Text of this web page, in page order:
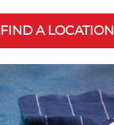
FIND A LOCATION